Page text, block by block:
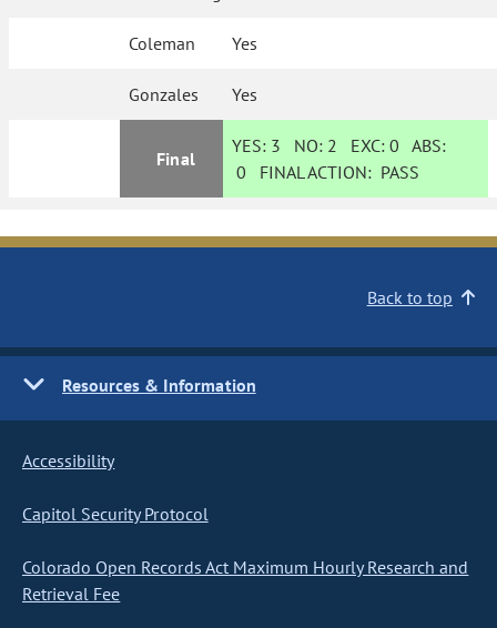
Coleman Yes
Gonzales Yes
Final
YES: 3 NO: 2 EXC:0 ABS:
0 FINAL ACTION: PASS
Back to top
Resources & Information
Accessibility
Capitol Security Protocol
Colorado Open Records Act Maximum Hourly Research and
Retrieval Fee